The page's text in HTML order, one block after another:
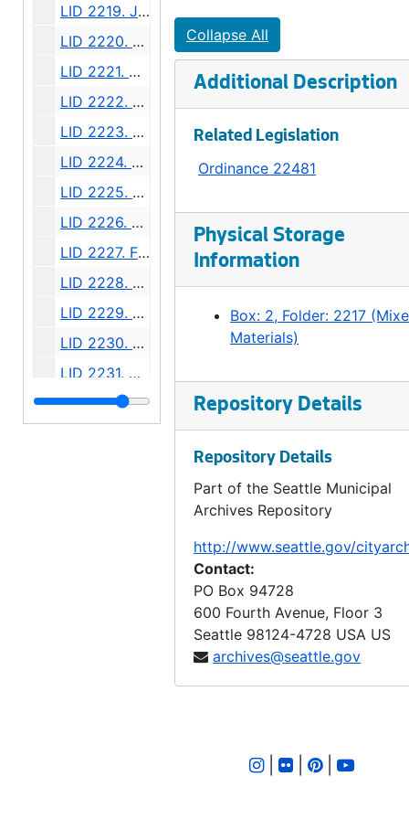
LID 2219. Jackson Street, et al. Replanking., undated
LID 2220. Thirty Seventh Avenue. Sewers., undated
LID 2221. Virginia Street. Paving., undated
LID 2222. Beach Drive. Sewers., undated
LID 2223. Alley, Block 122, A A Denny's Broadway Addition. Paving / Grading., undated
LID 2224. Alley, Block Seven, Thompson's Addition. Grading., undated
LID 2225. Alki Avenue, et al. Watermains., undated
LID 2226. Sixth Avenue North East, et al. Watermains., undated
LID 2227. Fifth Avenue, East Twenty Fifth. Planking., undated
LID 2228. Boren Avenue. Paving., undated
LID 2229. Hunter Boulevard. Paving., undated
LID 2230. Alley, Between Eastlake Avenue and Melrose North. Sewers., undated
LID 2231. Alley, Block Thirty Six, Capitol Hill #5. Grading / Paving., undated
LID 2232. Twenty Third Avenue South West, et al., undated
Collapse All
Additional Description
Related Legislation
Ordinance 22481
Physical Storage
Information
Box: 2, Folder: 2217
Materials)
Repository Details
Repository Details
Part of the Seattle Municipal
Archives Repository
http://www.seattle.gov/
Contact:
PO Box 94728
600 Fourth Avenue, Floor 3
Seattle 98124-4728 USA US
archives@seattle.gov
| |